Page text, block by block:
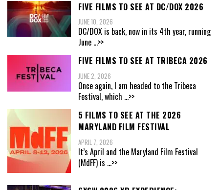
FIVE FILMS TO SEE AT DC/DOX 2026
JUNE 10, 2026
DC/DOX is back, now in its 4th year, running
June ...>>
FIVE FILMS TO SEE AT TRIBECA 2026
JUNE 2, 2026
Once again, I am headed to the Tribeca
Festival, which ...>>
5 FILMS TO SEE AT THE 2026
MARYLAND FILM FESTIVAL
APRIL 7, 2026
It’s April and the Maryland Film Festival
(MdFF) is ...>>